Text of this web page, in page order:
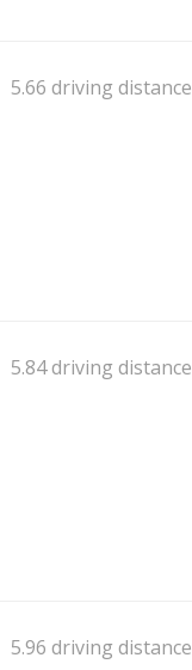
5.66 driving distance
5.84 driving distance
5.96 driving distance